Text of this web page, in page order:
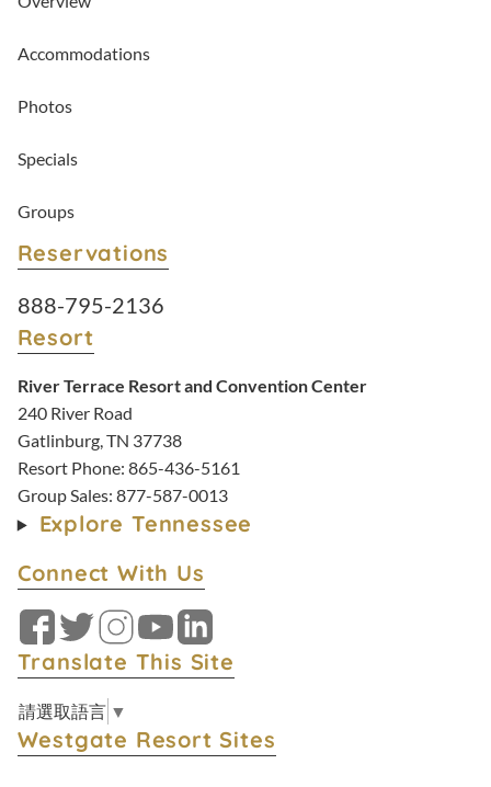
Accommodations
Photos
Specials
Groups
Reservations
Resort Reservations:
888-795-2136
Resort
River Terrace Resort and Convention Center
240 River Road
Gatlinburg, TN 37738
Resort Phone: 865-436-5161
Group Sales: 877-587-0013
Explore Tennessee
Connect With Us
Facebook
TwitterInstagram
YouTubeLinkedIn
Translate This Site
請選取語言 ▼
Westgate Resort Sites